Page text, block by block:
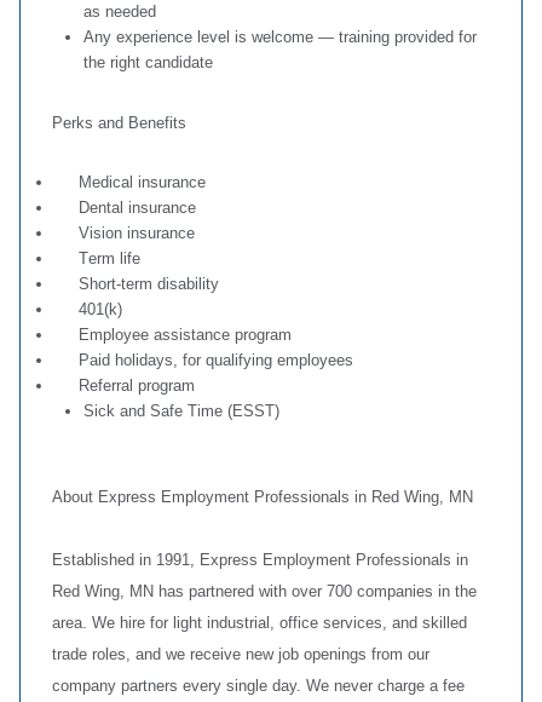
as needed
Any experience level is welcome — training provided for
the right candidate
Perks and Benefits
Medical insurance
Dental insurance
Vision insurance
Term life
Short-term disability
401(k)
Employee assistance program
Paid holidays, for qualifying employees
Referral program
Sick and Safe Time (ESST)
About Express Employment Professionals in Red Wing, MN
Established in 1991, Express Employment Professionals in
Red Wing, MN has partnered with over 700 companies in the
area. We hire for light industrial, office services, and skilled
trade roles, and we receive new job openings from our
company partners every single day. We never charge a fee